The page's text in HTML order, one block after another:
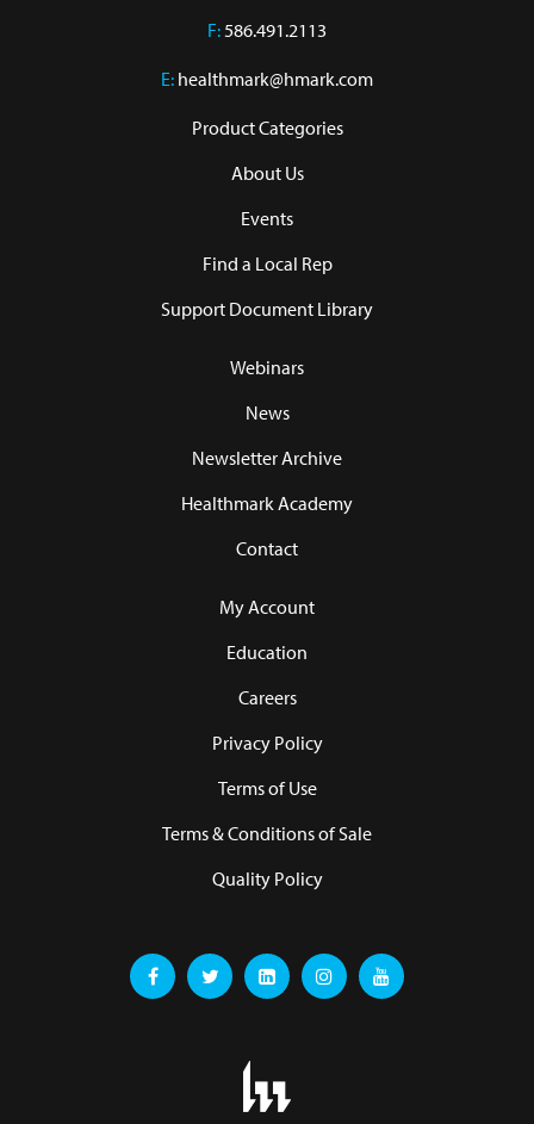
F:586.491.2113
E: healthmark@hmark.com
Product Categories
About Us
Events
Find a Local Rep
Support Document Library
Webinars
News
Newsletter Archive
Healthmark Academy
Contact
My Account
Education
Careers
Privacy Policy
Terms of Use
Terms & Conditions of Sale
Quality Policy